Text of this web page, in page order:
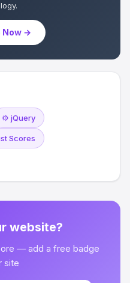
Now →
⚙️ jQuery
Scores
website?
— add a free badge
site